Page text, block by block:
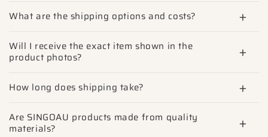
What are the shipping options and costs?
Will I receive the exact item shown in the
product photos?
How long does shipping take?
Are SINGOAU products made from quality
materials?